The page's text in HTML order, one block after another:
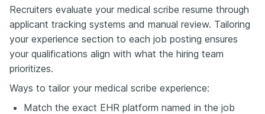
Recruiters evaluate your medical scribe resume through
applicant tracking systems and manual review. Tailoring
your experience section to each job posting ensures
your qualifications align with what the hiring team
prioritizes.
Ways to tailor your medical scribe experience:
Match the exact EHR platform named in the job